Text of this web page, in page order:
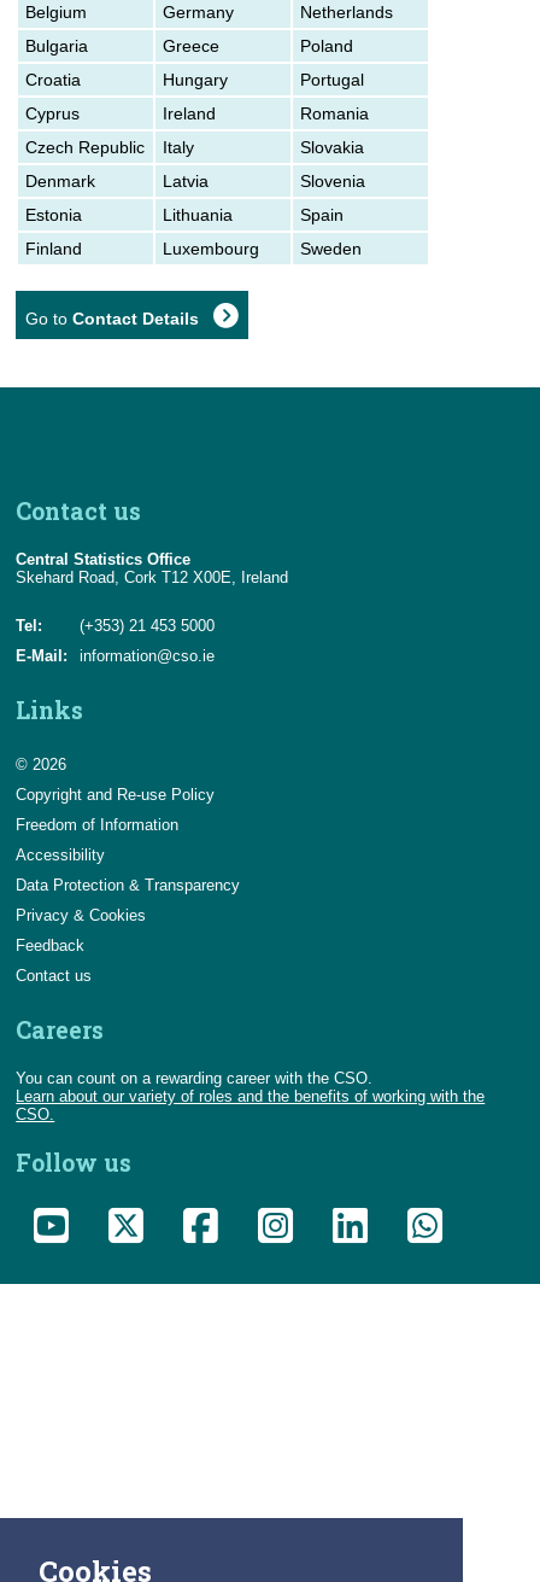
Cookies
Belgium
Germany
Netherlands
Bulgaria
Greece
Poland
Croatia
Hungary
Portugal
Cyprus
Ireland
Romania
Czech Republic
Italy
Slovakia
Denmark
Latvia
Slovenia
Estonia
Lithuania
Spain
Finland
Luxembourg Sweden
Go toContact Details
Contact us
Central Statistics Office
Skehard Road, Cork T12 X00E, Ireland
Tel:
(+353) 21 453 5000
E-Mail:
information@cso.ie
Links
© 2026
Copyright and Re-use Policy
Freedom of Information
Accessibility
Data Protection & Transparency
Privacy & Cookies
Feedback
Contact us
Careers
You can count on a rewarding career with the CSO.
Learn about our variety of roles and the benefits of working with the
CSO.
Follow us